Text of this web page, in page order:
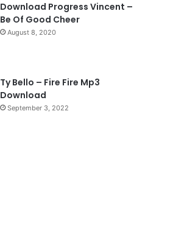
Download Progress Vincent –
Be Of Good Cheer
August 8, 2020
Ty Bello – Fire Fire Mp3
Download
September 3, 2022